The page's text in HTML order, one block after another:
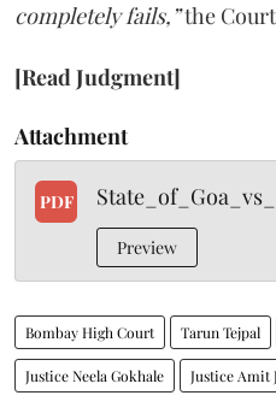
completely fails,”the
[Read Judgment]
Attachment
PDF
Preview
Bombay High Court Tarun Tejpal
Justice Neela Gokhale Justice Amit